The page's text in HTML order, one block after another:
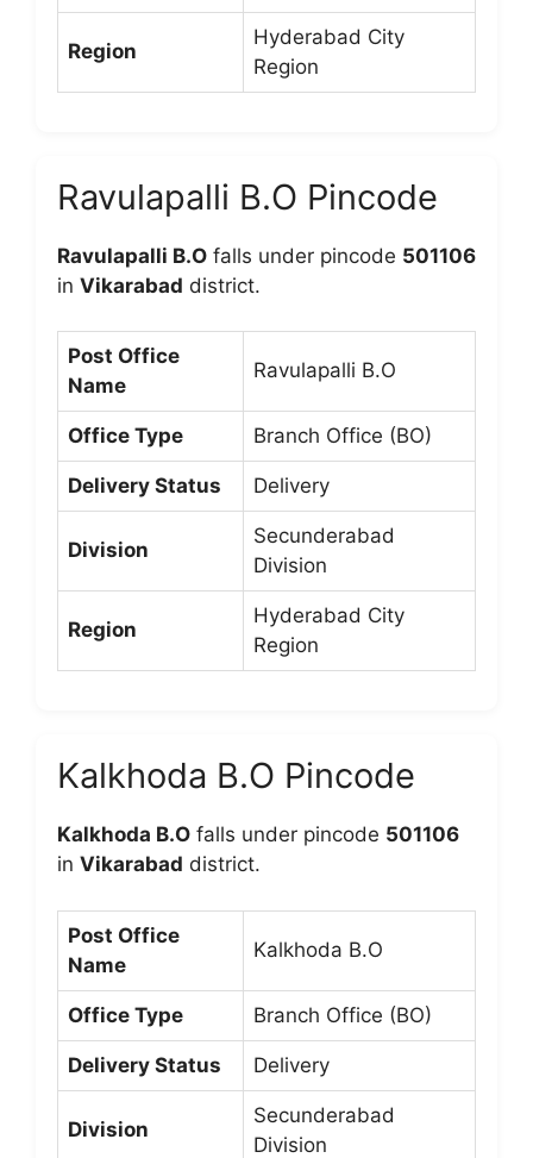
Region
Hyderabad City
Region
Ravulapalli B.O Pincode
Ravulapalli B.O falls under pincode 501106
in Vikarabad district.
Post Office
Name
Ravulapalli B.O
Office Type Branch Office (BO)
Delivery Status Delivery
Division
Secunderabad
Division
Region
Hyderabad City
Region
Kalkhoda B.O Pincode
Kalkhoda B.O falls under pincode 501106
in Vikarabad district.
Post Office
Name
Kalkhoda B.O
Office Type Branch Office (BO)
Delivery Status Delivery
Division
Secunderabad
Division